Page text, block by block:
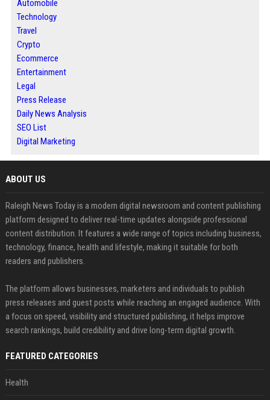
Automobile
Technology
Travel
Crypto
Ecommerce
Entertainment
Legal
Press Release
Daily News Analysis
SEO List
Digital Marketing
ABOUT US
Raleigh News Today is a modern digital newsroom and content publishing
platform designed to deliver real-time updates alongside professional
content distribution. It features a wide range of topics including business,
technology, finance, health and lifestyle, making it suitable for both
readers and publishers.
The platform allows businesses, marketers and individuals to publish
press releases and guest posts while reaching an engaged audience. With
a focus on speed, visibility and structured publishing, it helps improve
search rankings, build credibility and drive long-term digital growth.
FEATURED CATEGORIES
Health